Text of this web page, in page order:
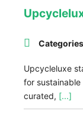
Upcycleluxe
for
curated, [...]